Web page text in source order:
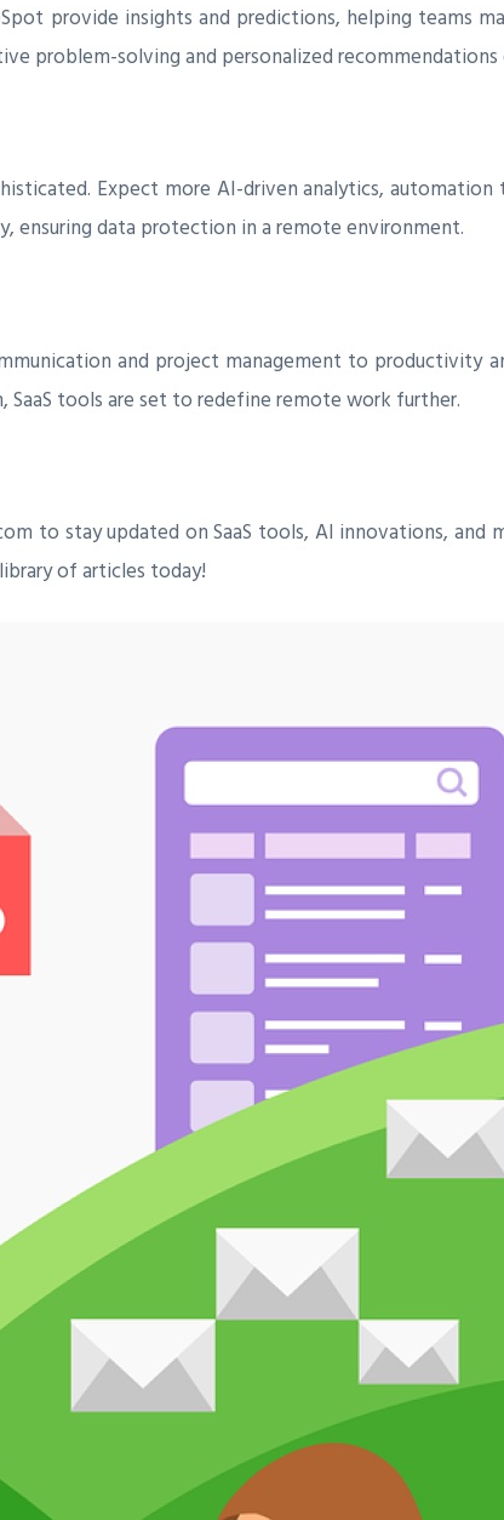
provide insights and predictions, helping teams
problem-solving and personalized
Expect more AI-driven analytics, automation
ensuring data protection in a remote environment.
and project management to productivity
tools are set to redefine remote work further.
to stay updated on SaaS tools, AI innovations, and
of articles today!